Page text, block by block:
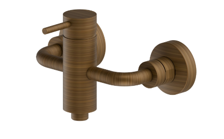
INNOVATION AND
SUSTAINABILITY
PRODUCTS
NEWS & EVENTS